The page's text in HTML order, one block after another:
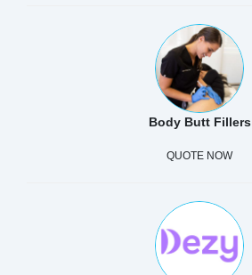
Body Butt Fillers
QUOTE NOW